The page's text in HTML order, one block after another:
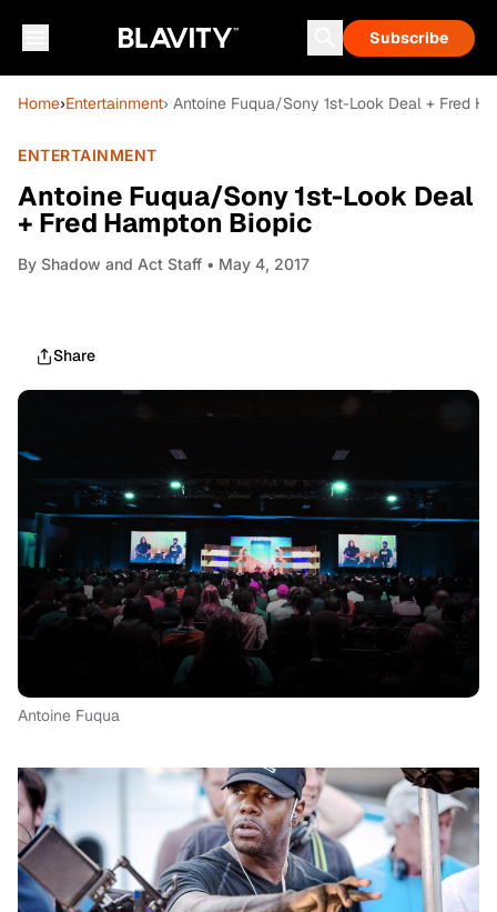
Subscribe
Home›Entertainment› Antoine Fuqua/Sony 1st-Look Deal + Fred
ENTERTAINMENT
Antoine Fuqua/Sony 1st-Look Deal
+ Fred Hampton Biopic
By Shadow and Act Staff • May 4, 2017
Share
Antoine Fuqua